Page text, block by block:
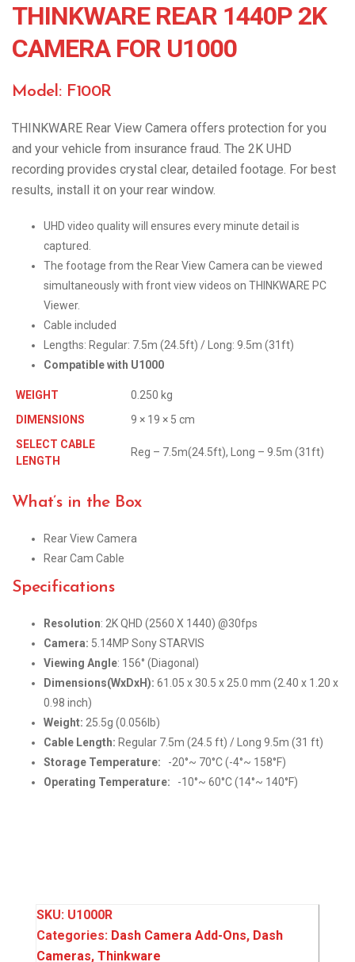
THINKWARE REAR 1440P 2K
CAMERA FOR U1000
Model: F100R
THINKWARE Rear View Camera offers protection for you
and your vehicle from insurance fraud. The 2K UHD
recording provides crystal clear, detailed footage. For best
results, install it on your rear window.
UHD video quality will ensures every minute detail is
captured.
The footage from the Rear View Camera can be viewed
simultaneously with front view videos on THINKWARE PC
Viewer.
Cable included
Lengths: Regular: 7.5m (24.5ft) / Long: 9.5m (31ft)
Compatible with U1000
WEIGHT
0.250 kg
DIMENSIONS
9 × 19 × 5 cm
SELECT CABLE
LENGTH
Reg – 7.5m(24.5ft), Long – 9.5m (31ft)
What’s in the Box
Rear View Camera
Rear Cam Cable
Specifications
Resolution: 2K QHD (2560 X 1440) @30fps
Camera: 5.14MP Sony STARVIS
Viewing Angle: 156° (Diagonal)
Dimensions(WxDxH): 61.05 x 30.5 x 25.0 mm (2.40 x 1.20 x
0.98 inch)
Weight: 25.5g (0.056lb)
Cable Length: Regular 7.5m (24.5 ft) / Long 9.5m (31 ft)
Storage Temperature: -20°~ 70°C (-4°~ 158°F)
Operating Temperature: -10°~ 60°C (14°~ 140°F)
SKU: U1000R
Categories: Dash Camera Add-Ons, Dash
Cameras, Thinkware